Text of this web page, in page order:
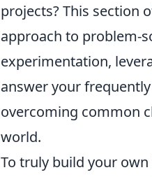
projects? This section
approach to problem-
experimentation,
answer your
overcoming common
world.
To truly build your